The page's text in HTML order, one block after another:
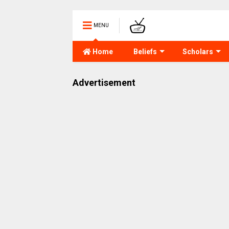
MENU
Home Beliefs Scholars
Advertisement